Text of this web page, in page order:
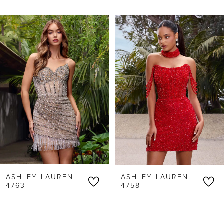
Related
Products
Carousel
Skip
to
end
AUTOPLAY
SLIDE
SLIDE
0
1
3
4
6
7
ASHLEY LAUREN
4763
ASHLEY LAUREN
4758